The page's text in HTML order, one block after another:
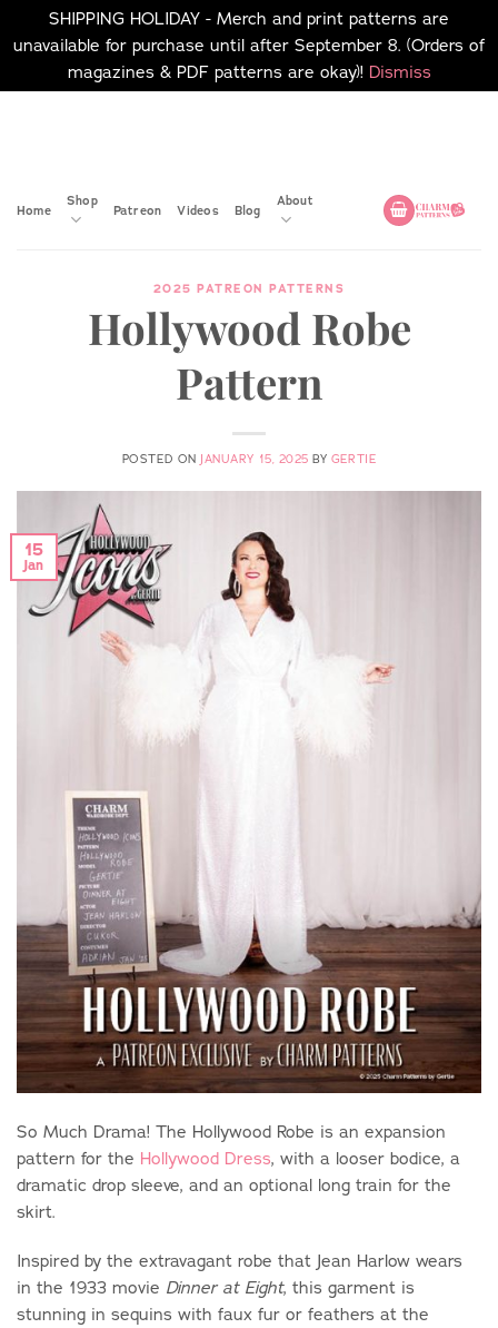
SHIPPING HOLIDAY - Merch and print patterns are
unavailable for purchase until after September 8. (Orders of
magazines & PDF patterns are okay)! Dismiss
Home
Shop
Patreon Videos Blog
About
2025 PATREON PATTERNS
Hollywood Robe
Pattern
POSTED ON JANUARY 15, 2025 BY GERTIE
15
Jan
So Much Drama! The Hollywood Robe is an expansion
pattern for the Hollywood Dress, with a looser bodice, a
dramatic drop sleeve, and an optional long train for the
skirt.
Inspired by the extravagant robe that Jean Harlow wears
in the 1933 movie Dinner at Eight, this garment is
stunning in sequins with faux fur or feathers at the